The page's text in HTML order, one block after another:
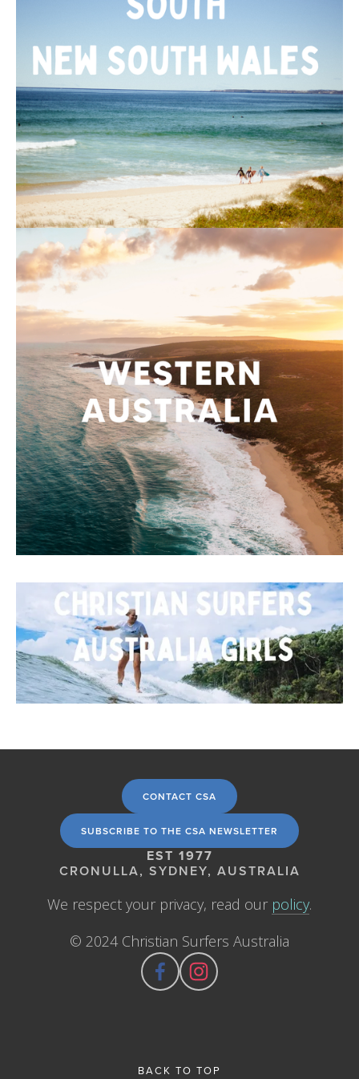
CONTACT CSA
SUBSCRIBE TO THE CSA NEWSLETTER
EST 1977
CRONULLA, SYDNEY, AUSTRALIA
We respect your privacy, read our policy.
© 2024 Christian Surfers Australia
BACK TO TOP